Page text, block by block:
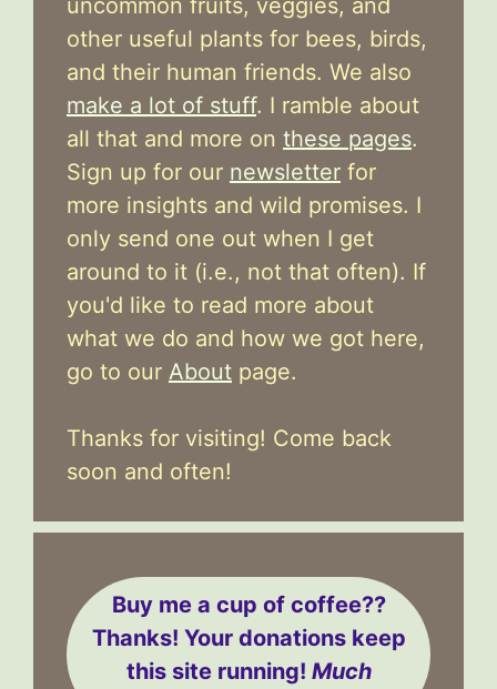
other useful plants for bees, birds,
and their human friends. We also
make a lot of stuff. I ramble about
all that and more on these pages.
Sign up for our newsletter for
more insights and wild promises. I
only send one out when I get
around to it (i.e., not that often). If
you'd like to read more about
what we do and how we got here,
go to our About page.
Thanks for visiting! Come back
soon and often!
Buy me a cup of coffee??
Thanks! Your donations keep
this site running! Much